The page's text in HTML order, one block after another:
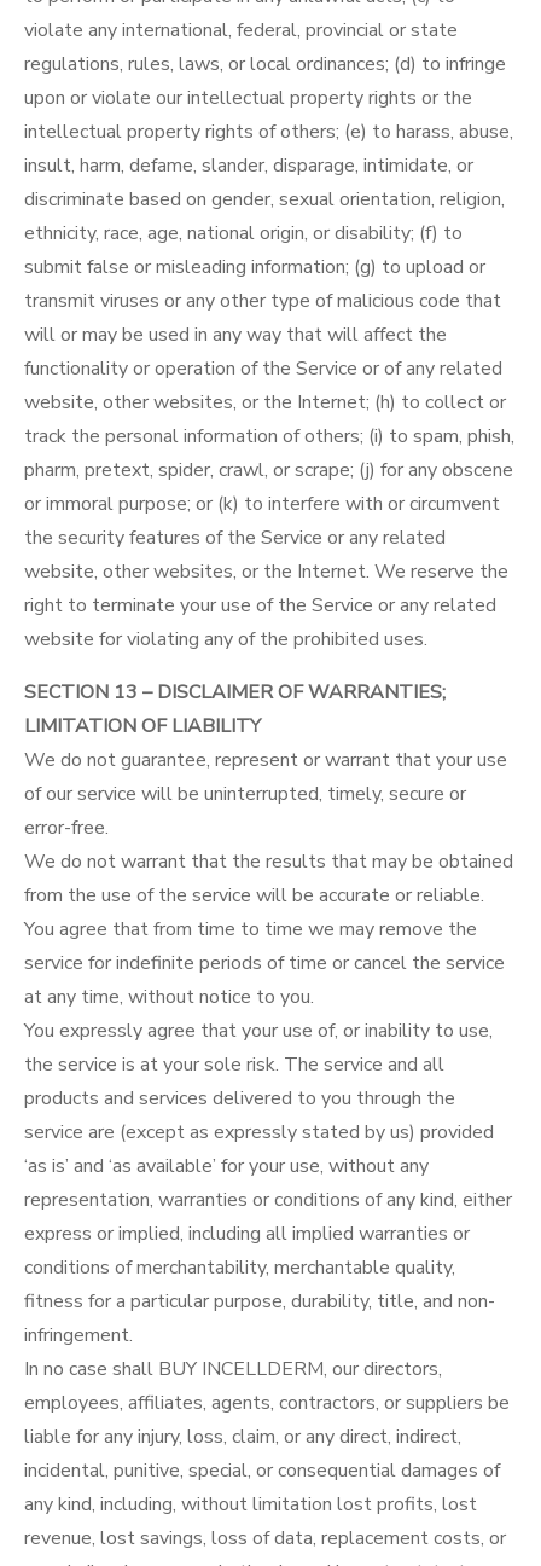
violate any international, federal, provincial or state
regulations, rules, laws, or local ordinances; (d) to infringe
upon or violate our intellectual property rights or the
intellectual property rights of others; (e) to harass, abuse,
insult, harm, defame, slander, disparage, intimidate, or
discriminate based on gender, sexual orientation, religion,
ethnicity, race, age, national origin, or disability; (f) to
submit false or misleading information; (g) to upload or
transmit viruses or any other type of malicious code that
will or may be used in any way that will affect the
functionality or operation of the Service or of any related
website, other websites, or the Internet; (h) to collect or
track the personal information of others; (i) to spam, phish,
pharm, pretext, spider, crawl, or scrape; (j) for any obscene
or immoral purpose; or (k) to interfere with or circumvent
the security features of the Service or any related
website, other websites, or the Internet. We reserve the
right to terminate your use of the Service or any related
website for violating any of the prohibited uses.
SECTION 13 – DISCLAIMER OF WARRANTIES;
LIMITATION OF LIABILITY
We do not guarantee, represent or warrant that your use
of our service will be uninterrupted, timely, secure or
error-free.
We do not warrant that the results that may be obtained
from the use of the service will be accurate or reliable.
You agree that from time to time we may remove the
service for indefinite periods of time or cancel the service
at any time, without notice to you.
You expressly agree that your use of, or inability to use,
the service is at your sole risk. The service and all
products and services delivered to you through the
service are (except as expressly stated by us) provided
‘as is’ and ‘as available’ for your use, without any
representation, warranties or conditions of any kind, either
express or implied, including all implied warranties or
conditions of merchantability, merchantable quality,
fitness for a particular purpose, durability, title, and non-
infringement.
In no case shall BUY INCELLDERM, our directors,
employees, affiliates, agents, contractors, or suppliers be
liable for any injury, loss, claim, or any direct, indirect,
incidental, punitive, special, or consequential damages of
any kind, including, without limitation lost profits, lost
revenue, lost savings, loss of data, replacement costs, or